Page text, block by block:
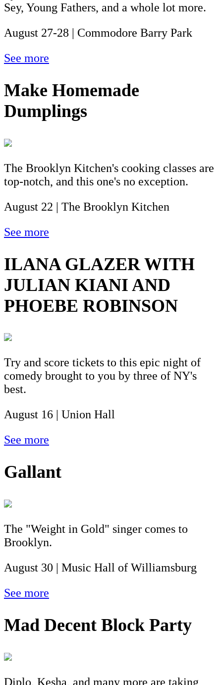
Sey, Young Fathers, and a whole lot more.
August 27-28 | Commodore Barry Park
See more
Make Homemade
Dumplings
The Brooklyn Kitchen's cooking classes are
top-notch, and this one's no exception.
August 22 | The Brooklyn Kitchen
See more
ILANA GLAZER WITH
JULIAN KIANI AND
PHOEBE ROBINSON
Try and score tickets to this epic night of
comedy brought to you by three of NY's
best.
August 16 | Union Hall
See more
Gallant
The "Weight in Gold" singer comes to
Brooklyn.
August 30 | Music Hall of Williamsburg
See more
Mad Decent Block Party
Diplo, Kesha, and many more are taking